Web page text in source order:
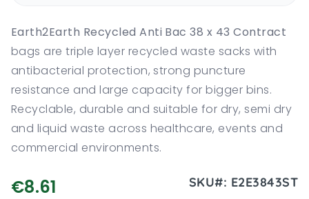
Earth2Earth Recycled Anti Bac 38 x 43 Contract
bags are triple layer recycled waste sacks with
antibacterial protection, strong puncture
resistance and large capacity for bigger bins.
Recyclable, durable and suitable for dry, semi dry
and liquid waste across healthcare, events and
commercial environments.
€8.61 SKU#: E2E3843ST